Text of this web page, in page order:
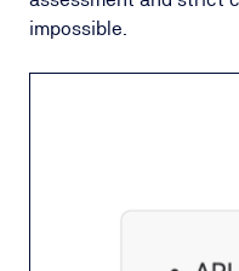
impossible.